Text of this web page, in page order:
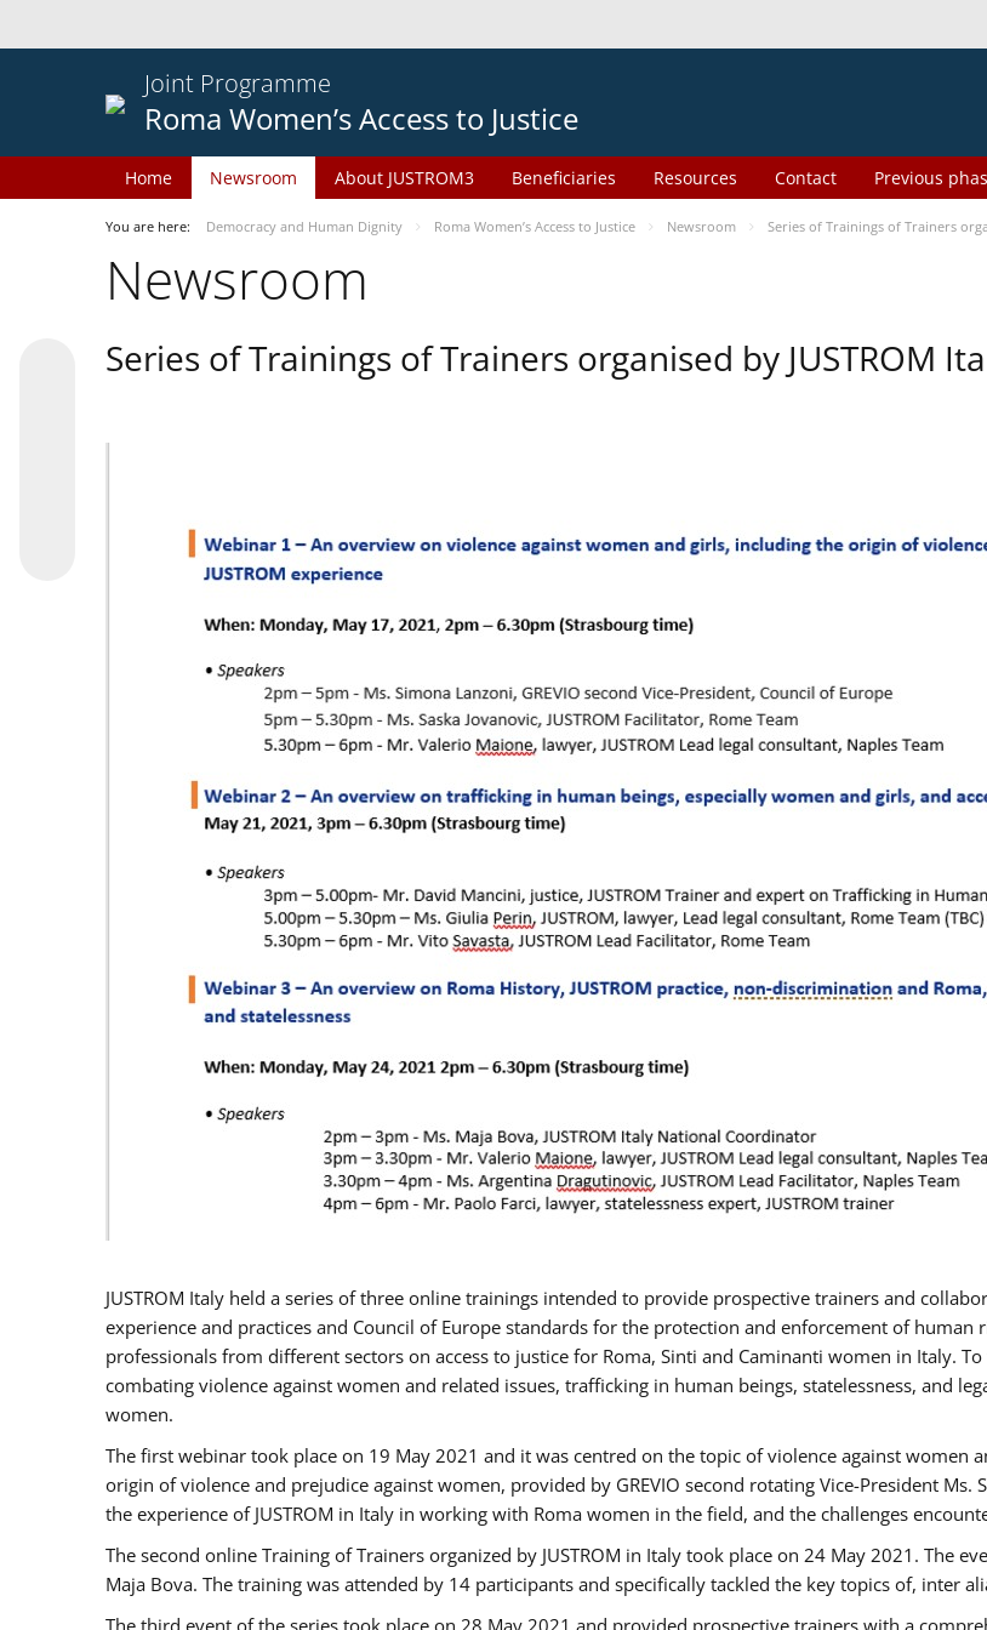
Joint Programme
Roma Women’s Access to Justice
Home Newsroom About JUSTROM3 Beneficiaries Resources Contact Previous
You are here: Democracy and Human Dignity Roma Women’s Access to Justice Newsroom Series of Trainings of Trainers
Newsroom
Series of Trainings of Trainers organised by JUSTROM
JUSTROM Italy held a series of three online trainings intended to provide prospective trainers and
experience and practices and Council of Europe standards for the protection and enforcement of
professionals from different sectors on access to justice for Roma, Sinti and Caminanti women in Italy.
combating violence against women and related issues, trafficking in human beings, statelessness, and
women.
The first webinar took place on 19 May 2021 and it was centred on the topic of violence against women
origin of violence and prejudice against women, provided by GREVIO second rotating Vice-President Ms.
the experience of JUSTROM ​in Italy in working with Roma women in the field, and the challenges
The second online Training of Trainers organized by JUSTROM ​in Italy took place on 24 May 2021. The
Maja Bova. The training was attended by 14 participants and specifically tackled the key topics of, inter
The third event of the series took place on 28 May 2021 and provided prospective trainers with a